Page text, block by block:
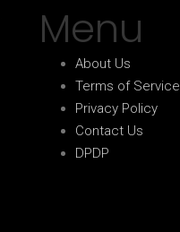
Menu
About Us
Terms of Service
Privacy Policy
Contact Us
DPDP